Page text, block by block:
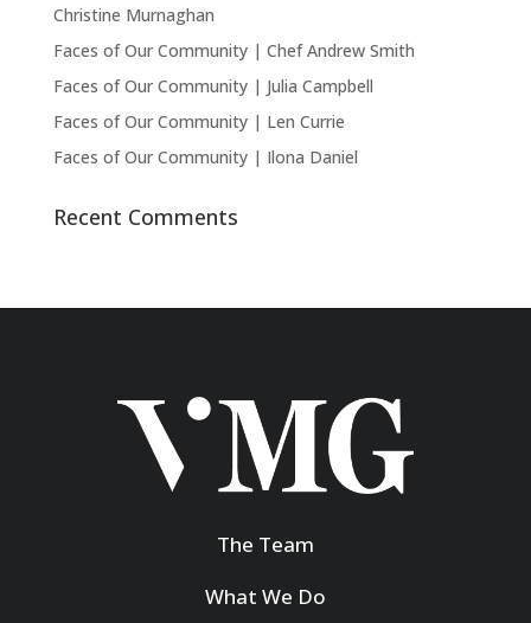
Christine Murnaghan
Faces of Our Community | Chef Andrew Smith
Faces of Our Community | Julia Campbell
Faces of Our Community | Len Currie
Faces of Our Community | Ilona Daniel
Recent Comments
The Team
What We Do